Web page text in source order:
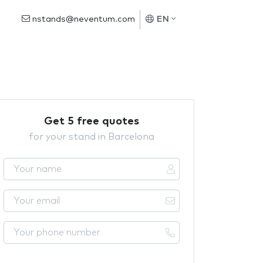
nstands@neventum.com EN
Get 5 free quotes
for your stand in Barcelona